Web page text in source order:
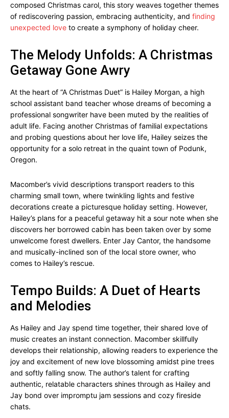
composed Christmas carol, this story weaves together themes
of rediscovering passion, embracing authenticity, and finding
unexpected love to create a symphony of holiday cheer.
The Melody Unfolds: A Christmas
Getaway Gone Awry
At the heart of “A Christmas Duet” is Hailey Morgan, a high
school assistant band teacher whose dreams of becoming a
professional songwriter have been muted by the realities of
adult life. Facing another Christmas of familial expectations
and probing questions about her love life, Hailey seizes the
opportunity for a solo retreat in the quaint town of Podunk,
Oregon.
Macomber’s vivid descriptions transport readers to this
charming small town, where twinkling lights and festive
decorations create a picturesque holiday setting. However,
Hailey’s plans for a peaceful getaway hit a sour note when she
discovers her borrowed cabin has been taken over by some
unwelcome forest dwellers. Enter Jay Cantor, the handsome
and musically-inclined son of the local store owner, who
comes to Hailey’s rescue.
Tempo Builds: A Duet of Hearts
and Melodies
As Hailey and Jay spend time together, their shared love of
music creates an instant connection. Macomber skillfully
develops their relationship, allowing readers to experience the
joy and excitement of new love blossoming amidst pine trees
and softly falling snow. The author’s talent for crafting
authentic, relatable characters shines through as Hailey and
Jay bond over impromptu jam sessions and cozy fireside
chats.